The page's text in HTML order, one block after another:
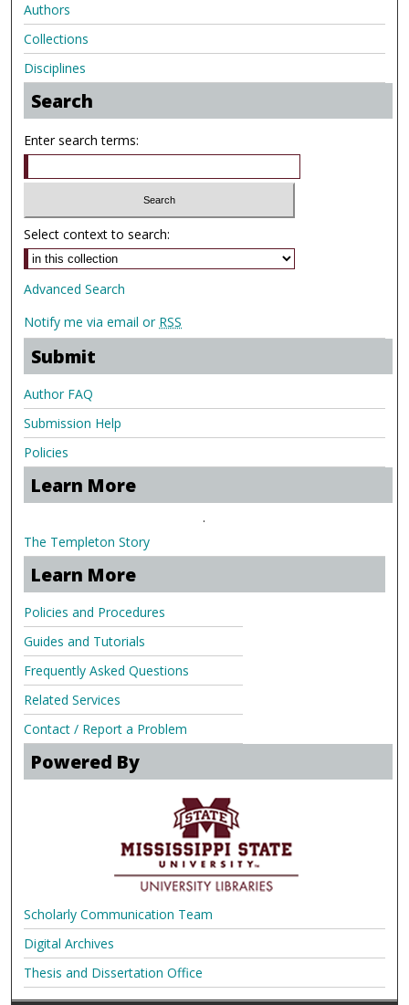
Authors
Collections
Disciplines
Search
Enter search terms:
Select context to search:
Advanced Search
Notify me via email or RSS
Submit
Author FAQ
Submission Help
Policies
Learn More
.
The Templeton Story
Learn More
Policies and Procedures
Guides and Tutorials
Frequently Asked Questions
Related Services
Contact / Report a Problem
Powered By
Scholarly Communication Team
Digital Archives
Thesis and Dissertation Office